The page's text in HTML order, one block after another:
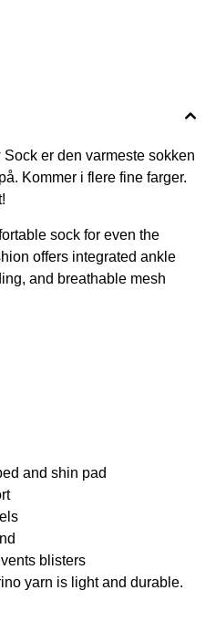
er den varmeste sokken
Kommer i flere fine farger.
sock for even the
offers integrated ankle
and breathable mesh
and shin pad
blisters
yarn is light and durable.